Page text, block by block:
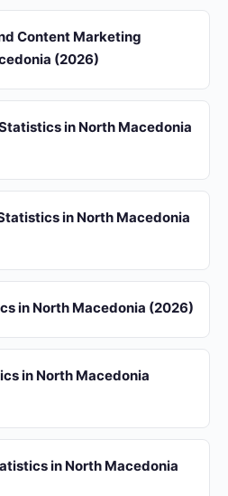
Content Marketing
(2026)
in North Macedonia
in North Macedonia
in North Macedonia (2026)
in North Macedonia
in North Macedonia